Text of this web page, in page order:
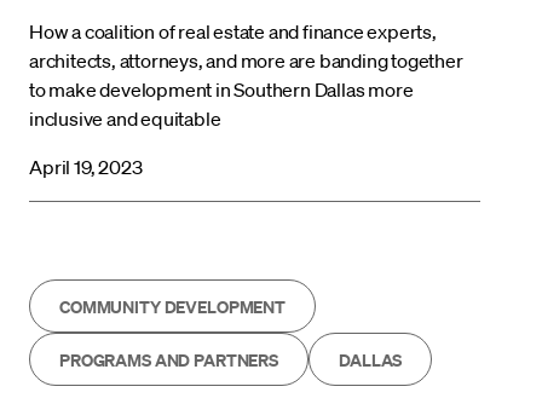
How a coalition of real estate and finance experts,
architects, attorneys, and more are banding together
to make development in Southern Dallas more
inclusive and equitable
April 19, 2023
COMMUNITY DEVELOPMENT
PROGRAMS AND PARTNERS DALLAS